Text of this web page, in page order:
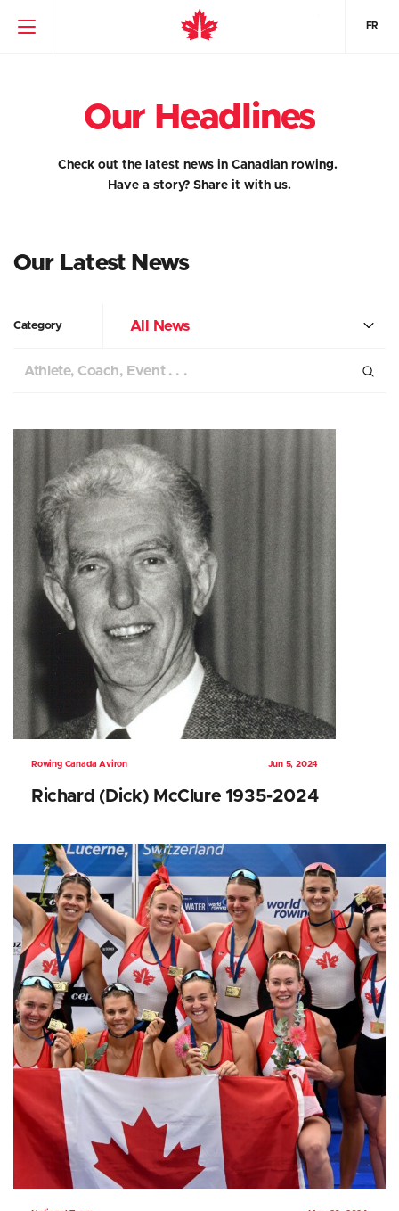
FR
Our Headlines
Check out the latest news in Canadian rowing.
Have a story? Share it with us.
Our Latest News
Category All News
Rowing Canada Aviron Jun 5, 2024
Richard (Dick) McClure 1935-2024